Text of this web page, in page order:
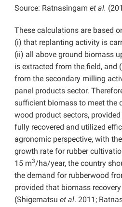
Source: Ratnasingam et al.
These calculations are based
(i) that replanting activity is
(ii) all above ground biomass
is extracted from the field, and
from the secondary milling
panel products sector.
sufficient biomass to meet the
wood product sectors,
fully recovered and utilized
agronomic perspective, with
growth rate for rubber
15 m3/ha/year, the country
the demand for rubberwood
provided that biomass
(Shigematsu et al. 2011;